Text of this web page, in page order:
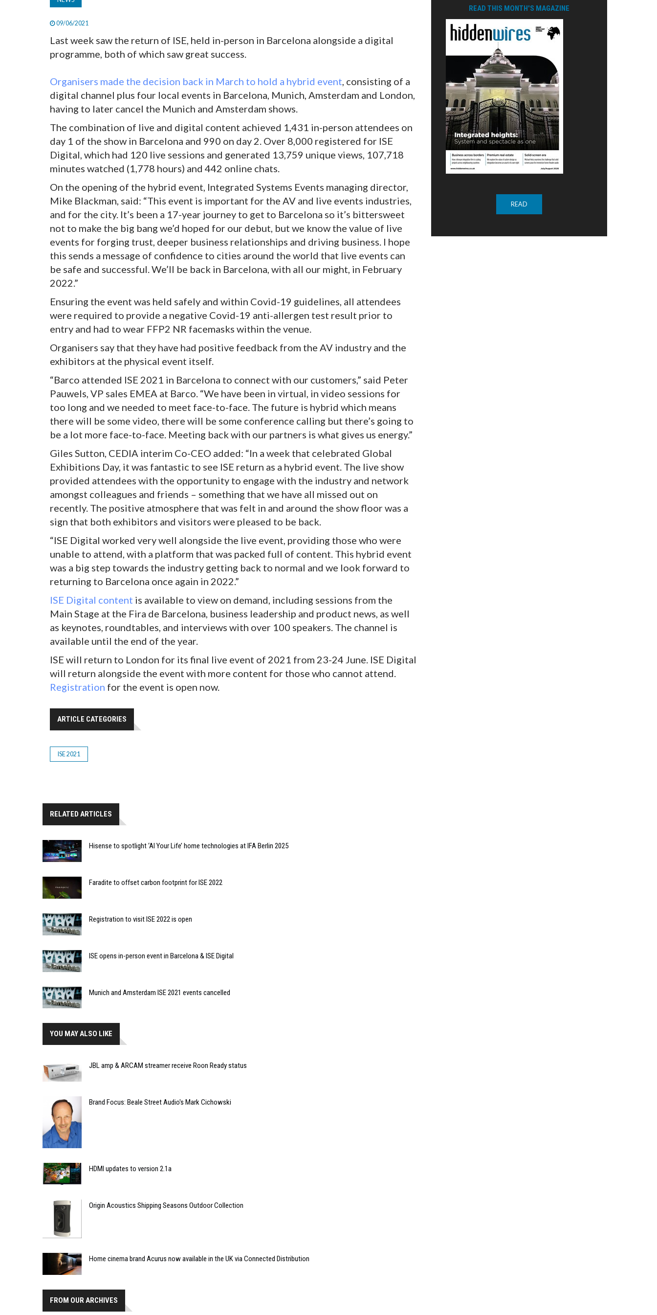
09/06/2021
Last week saw the return of ISE, held in-person in Barcelona alongside a digital
programme, both of which saw great success.
Organisers made the decision back in March to hold a hybrid event, consisting of a
digital channel plus four local events in Barcelona, Munich, Amsterdam and London,
having to later cancel the Munich and Amsterdam shows.
The combination of live and digital content achieved 1,431 in-person attendees on
day 1 of the show in Barcelona and 990 on day 2. Over 8,000 registered for ISE
Digital, which had 120 live sessions and generated 13,759 unique views, 107,718
minutes watched (1,778 hours) and 442 online chats.
On the opening of the hybrid event, Integrated Systems Events managing director,
Mike Blackman, said: “This event is important for the AV and live events industries,
and for the city. It’s been a 17-year journey to get to Barcelona so it’s bittersweet
not to make the big bang we’d hoped for our debut, but we know the value of live
events for forging trust, deeper business relationships and driving business. I hope
this sends a message of confidence to cities around the world that live events can
be safe and successful. We’ll be back in Barcelona, with all our might, in February
2022.”
Ensuring the event was held safely and within Covid-19 guidelines, all attendees
were required to provide a negative Covid-19 anti-allergen test result prior to
entry and had to wear FFP2 NR facemasks within the venue.
Organisers say that they have had positive feedback from the AV industry and the
exhibitors at the physical event itself.
“Barco attended ISE 2021 in Barcelona to connect with our customers,” said Peter
Pauwels, VP sales EMEA at Barco. “We have been in virtual, in video sessions for
too long and we needed to meet face-to-face. The future is hybrid which means
there will be some video, there will be some conference calling but there’s going to
be a lot more face-to-face. Meeting back with our partners is what gives us energy.”
Giles Sutton, CEDIA interim Co-CEO added: “In a week that celebrated Global
Exhibitions Day, it was fantastic to see ISE return as a hybrid event. The live show
provided attendees with the opportunity to engage with the industry and network
amongst colleagues and friends – something that we have all missed out on
recently. The positive atmosphere that was felt in and around the show floor was a
sign that both exhibitors and visitors were pleased to be back.
“ISE Digital worked very well alongside the live event, providing those who were
unable to attend, with a platform that was packed full of content. This hybrid event
was a big step towards the industry getting back to normal and we look forward to
returning to Barcelona once again in 2022.”
ISE Digital content is available to view on demand, including sessions from the
Main Stage at the Fira de Barcelona, business leadership and product news, as well
as keynotes, roundtables, and interviews with over 100 speakers. The channel is
available until the end of the year.
ISE will return to London for its final live event of 2021 from 23-24 June. ISE Digital
will return alongside the event with more content for those who cannot attend.
Registration for the event is open now.
ARTICLE CATEGORIES
ISE 2021
RELATED ARTICLES
Hisense to spotlight ‘AI Your Life’ home technologies at IFA Berlin 2025
Faradite to offset carbon footprint for ISE 2022
Registration to visit ISE 2022 is open
ISE opens in-person event in Barcelona & ISE Digital
Munich and Amsterdam ISE 2021 events cancelled
YOU MAY ALSO LIKE
JBL amp & ARCAM streamer receive Roon Ready status
Brand Focus: Beale Street Audio's Mark Cichowski
HDMI updates to version 2.1a
Origin Acoustics Shipping Seasons Outdoor Collection
Home cinema brand Acurus now available in the UK via Connected Distribution
FROM OUR ARCHIVES
READ THIS MONTH'S MAGAZINE
READ